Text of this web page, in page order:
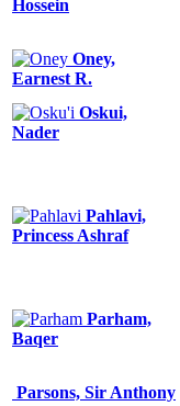
Hossein
Oney,
Earnest R.
Oskui,
Nader
Pahlavi,
Princess Ashraf
Parham,
Baqer
Parsons, Sir Anthony